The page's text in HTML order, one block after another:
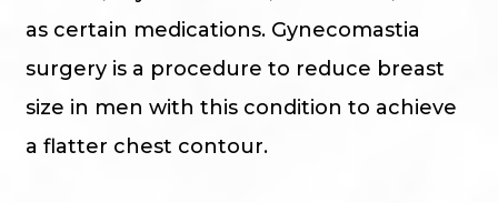
as certain medications. Gynecomastia
surgery is a procedure to reduce breast
size in men with this condition to achieve
a flatter chest contour.